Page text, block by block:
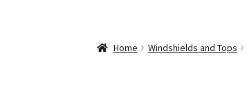
Home Windshields and Tops